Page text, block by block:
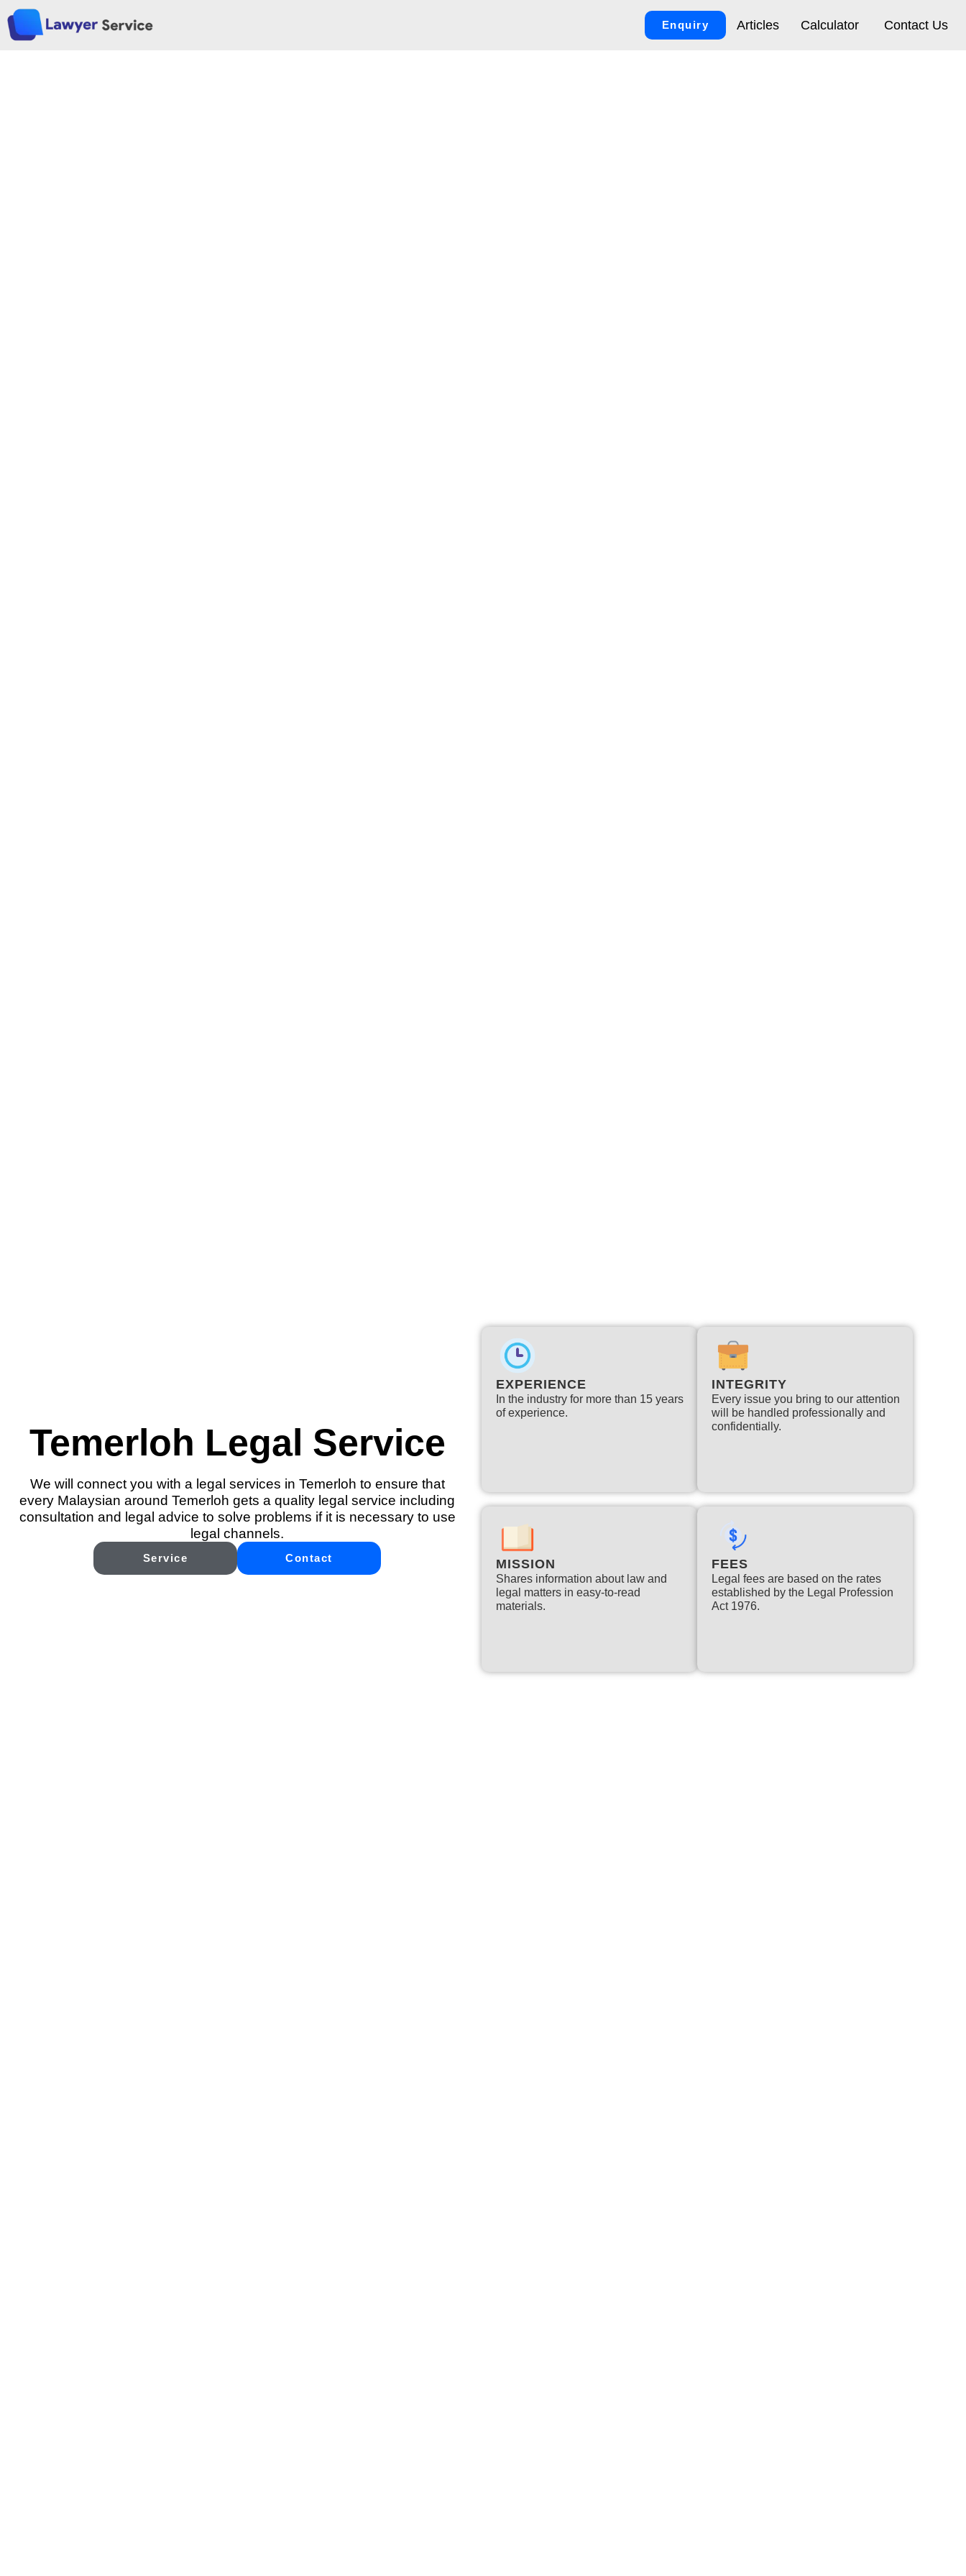
Articles Calculator Contact Us
Enquiry
Temerloh Legal Service
We will connect you with a legal services in Temerloh to ensure that
every Malaysian around Temerloh gets a quality legal service including
consultation and legal advice to solve problems if it is necessary to use
legal channels.
Service Contact
EXPERIENCE
In the industry for more than 15 years
of experience.​
INTEGRITY
Every issue you bring to our attention
will be handled professionally and
confidentially.
MISSION
Shares information about law and
legal matters in easy-to-read
materials.
FEES
Legal fees are based on the rates
established by the Legal Profession
Act 1976.